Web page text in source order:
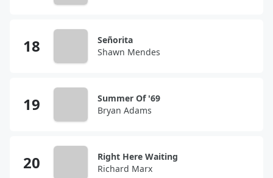
Señorita
Shawn Mendes
Summer Of '69
Bryan Adams
Right Here Waiting
Richard Marx